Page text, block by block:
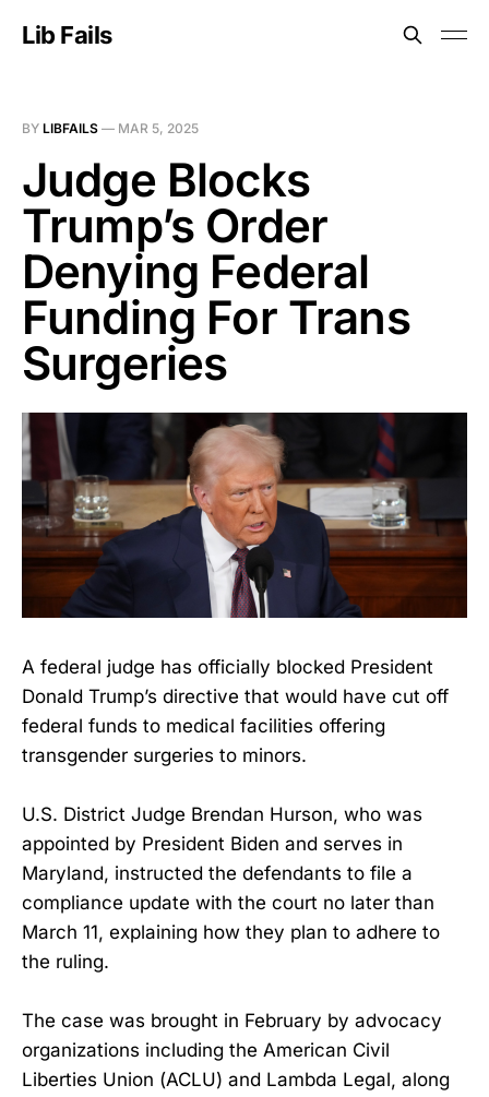
Lib Fails
BY LIBFAILS — MAR 5, 2025
Judge Blocks
Trump’s Order
Denying Federal
Funding For Trans
Surgeries
A federal judge has officially blocked President
Donald Trump’s directive that would have cut off
federal funds to medical facilities offering
transgender surgeries to minors.
U.S. District Judge Brendan Hurson, who was
appointed by President Biden and serves in
Maryland, instructed the defendants to file a
compliance update with the court no later than
March 11, explaining how they plan to adhere to
the ruling.
The case was brought in February by advocacy
organizations including the American Civil
Liberties Union (ACLU) and Lambda Legal, along